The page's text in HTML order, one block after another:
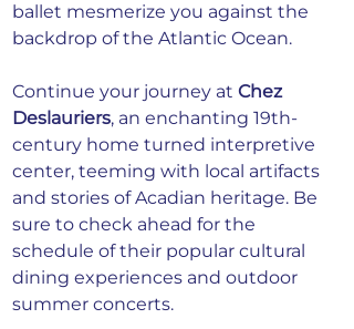
ballet mesmerize you against the
backdrop of the Atlantic Ocean.
Continue your journey at Chez
Deslauriers, an enchanting 19th-
century home turned interpretive
center, teeming with local artifacts
and stories of Acadian heritage. Be
sure to check ahead for the
schedule of their popular cultural
dining experiences and outdoor
summer concerts.